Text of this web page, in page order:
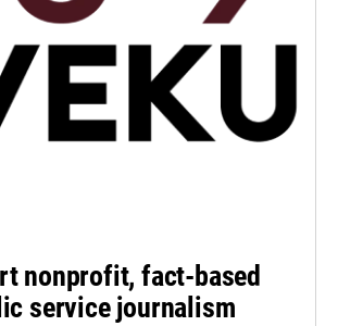
nonprofit, fact-based
service journalism